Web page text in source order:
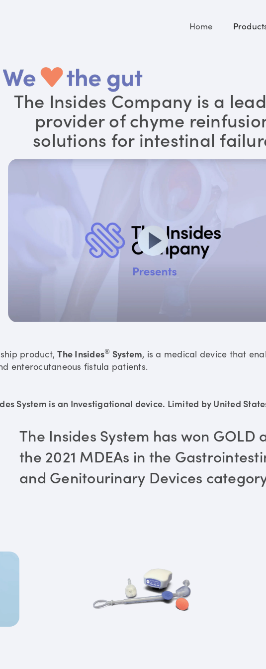
Home
The Insides Company is a
provider of chyme
solutions for intestinal
product,The Insides® System, is a medical device that
enterocutaneous fistula patients.
System is an Investigational device. Limited by United
The Insides System has won GOLD
the 2021 MDEAs in the
and Genitourinary Devices